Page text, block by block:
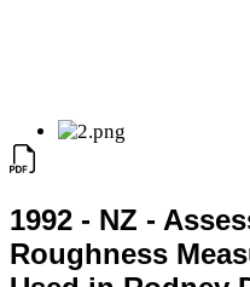
1992 - NZ -
Roughness